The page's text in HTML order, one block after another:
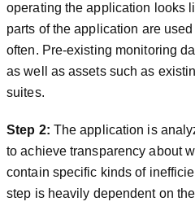
operating the application looks
parts of the application are
often. Pre-existing monitoring
as well as assets such as
suites.
Step 2: The application is
to achieve transparency about
contain specific kinds of
step is heavily dependent on